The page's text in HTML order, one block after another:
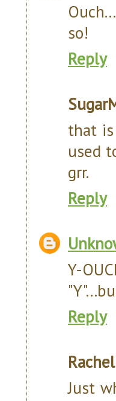
so!
Reply
that
used
grr.
Reply
Y-
Reply
Just